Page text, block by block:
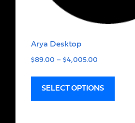
Arya Desktop
$89.00 – $4,005.00
SELECT OPTIONS